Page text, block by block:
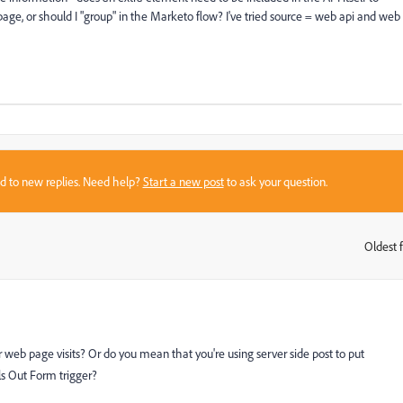
or should I "group" in the Marketo flow? I've tried source = web api and web
to new replies. Need help?Start a new postto ask your question.
Oldest
page visits? Or do you mean that you're using server side post to put
Out Form trigger?